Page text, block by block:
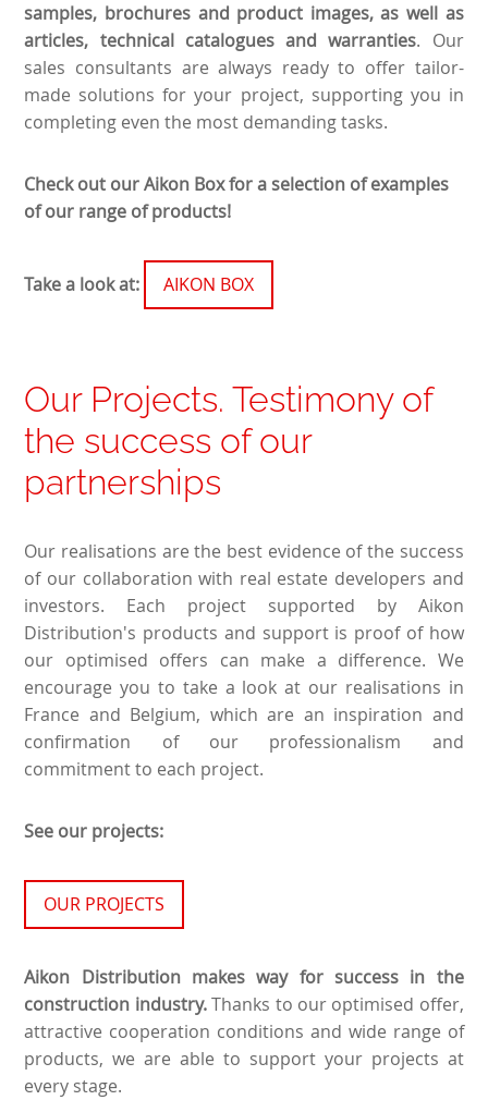
samples, brochures and product images, as well as
articles, technical catalogues and warranties. Our
sales consultants are always ready to offer tailor-
made solutions for your project, supporting you in
completing even the most demanding tasks.
Check out our Aikon Box for a selection of examples
of our range of products!
Take a look at: AIKON BOX
Our Projects. Testimony of
the success of our
partnerships
Our realisations are the best evidence of the success
of our collaboration with real estate developers and
investors. Each project supported by Aikon
Distribution's products and support is proof of how
our optimised offers can make a difference. We
encourage you to take a look at our realisations in
France and Belgium, which are an inspiration and
confirmation of our professionalism and
commitment to each project.
See our projects:
OUR PROJECTS
Aikon Distribution makes way for success in the
construction industry.Thanks to our optimised offer,
attractive cooperation conditions and wide range of
products, we are able to support your projects at
every stage.